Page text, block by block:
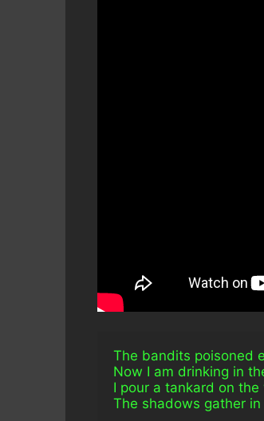
The bandits poisoned
Now I am drinking in
I pour a tankard on
The shadows gather